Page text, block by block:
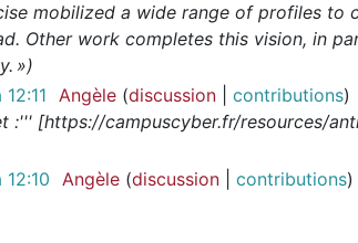
mobilized a wide range of profiles
Other work completes this vision, in
»
Angèle discussion contributions
[https://campuscyber.fr/resources/
Angèle discussion contributions